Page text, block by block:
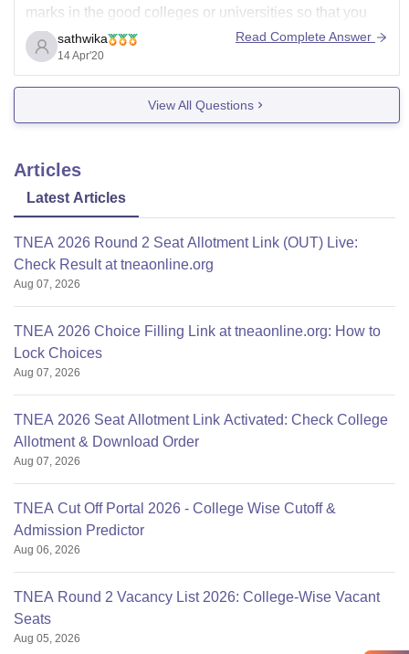
marks in the good colleges or universities so that you
may good good colleges like NIT's and IITs so based on
cutoff marks and rank hou may get seat in the
sathwika
14 Apr'20
Read Complete Answer
View All Questions
Articles
Latest Articles
TNEA 2026 Round 2 Seat Allotment Link (OUT) Live:
Check Result at tneaonline.org
Aug 07, 2026
TNEA 2026 Choice Filling Link at tneaonline.org: How to
Lock Choices
Aug 07, 2026
TNEA 2026 Seat Allotment Link Activated: Check College
Allotment & Download Order
Aug 07, 2026
TNEA Cut Off Portal 2026 - College Wise Cutoff &
Admission Predictor
Aug 06, 2026
TNEA Round 2 Vacancy List 2026: College-Wise Vacant
Seats
Aug 05, 2026